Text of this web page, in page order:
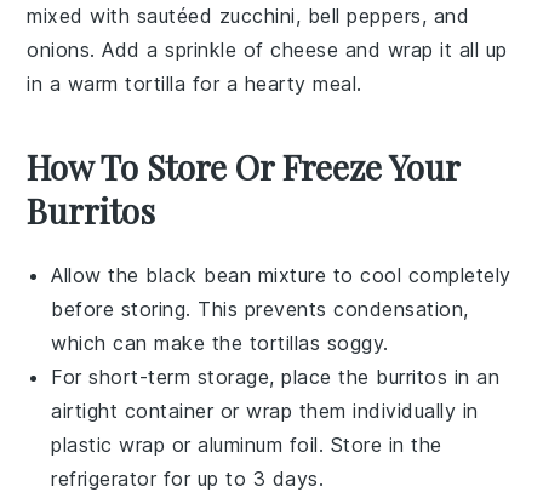
mixed with sautéed zucchini, bell peppers, and
onions. Add a sprinkle ofcheese and wrap it all up
in a warm tortilla for a hearty meal.
How To Store Or Freeze Your
Burritos
Allow the black bean mixture to cool completely
before storing. This prevents condensation,
which can make the tortillas soggy.
For short-term storage, place the burritos in an
airtight container or wrap them individually in
plastic wrap or aluminum foil. Store in the
refrigerator for up to 3 days.